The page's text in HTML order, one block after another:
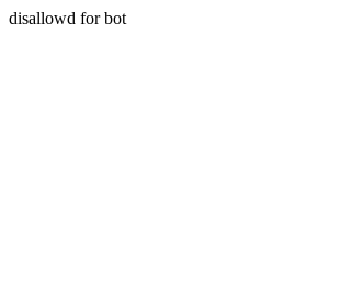
disallowd for bot